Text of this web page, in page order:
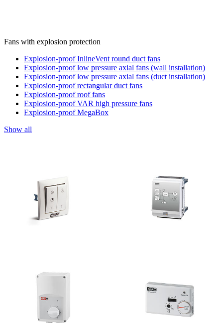
Fans with explosion protection
Explosion-proof InlineVent round duct fans
Explosion-proof low pressure axial fans (wall installation)
Explosion-proof low pressure axial fans (duct installation)
Explosion-proof rectangular duct fans
Explosion-proof roof fans
Explosion-proof VAR high pressure fans
Explosion-proof MegaBox
Show all